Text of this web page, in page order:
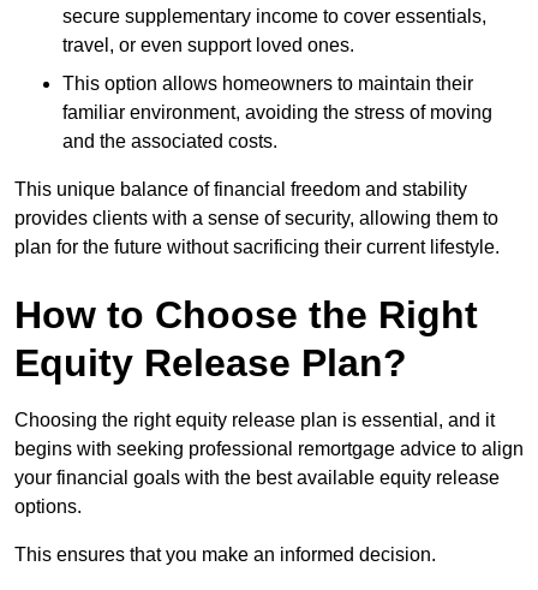
secure supplementary income to cover essentials,
travel, or even support loved ones.
This option allows homeowners to maintain their
familiar environment, avoiding the stress of moving
and the associated costs.
This unique balance of financial freedom and stability
provides clients with a sense of security, allowing them to
plan for the future without sacrificing their current lifestyle.
How to Choose the Right
Equity Release Plan?
Choosing the right equity release plan is essential, and it
begins with seeking professional remortgage advice to align
your financial goals with the best available equity release
options.
This ensures that you make an informed decision.